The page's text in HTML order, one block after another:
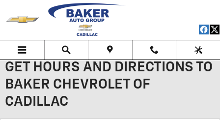
Skip to main content
GET HOURS AND DIRECTIONS TO
BAKER CHEVROLET OF
CADILLAC